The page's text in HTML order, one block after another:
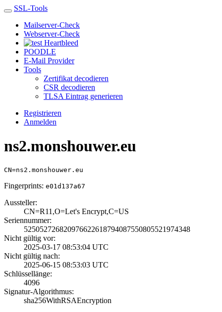
SSL-Tools
Mailserver-Check
Webserver-Check
Heartbleed
POODLE
E-Mail Provider
Tools
Zertifikat decodieren
CSR decodieren
TLSA Eintrag generieren
Registrieren
Anmelden
ns2.monshouwer.eu
CN=ns2.monshouwer.eu
Fingerprints: e01d137a67
Aussteller:
CN=R11,O=Let's E­ncrypt,C=US
Seriennummer:
5250527268209766­2261879408755080­5521974348
Nicht gültig vor:
2025-03-17 08:53­:04 UTC
Nicht gültig nach:
2025-06-15 08:53­:03 UTC
Schlüssellänge:
4096
Signatur-Algorithmus:
sha256WithRSAEnc­ryption